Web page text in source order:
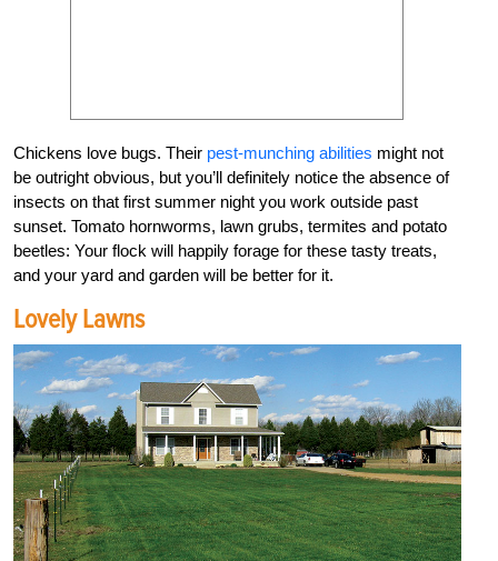
Chickens love bugs. Their pest-munching abilities might not
be outright obvious, but you’ll definitely notice the absence of
insects on that first summer night you work outside past
sunset. Tomato hornworms, lawn grubs, termites and potato
beetles: Your flock will happily forage for these tasty treats,
and your yard and garden will be better for it.
Lovely Lawns